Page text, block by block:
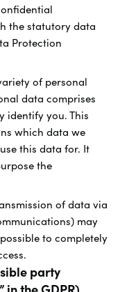
the statutory data
Protection
of personal
data comprises
identify you. This
which data we
this data for. It
the
of data via
may
to completely
party